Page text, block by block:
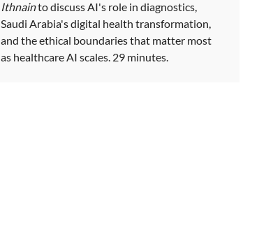
Ithnainto discuss AI's role in diagnostics,
Saudi Arabia's digital health transformation,
and the ethical boundaries that matter most
as healthcare AI scales. 29 minutes.